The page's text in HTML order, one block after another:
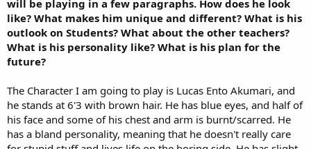
will be playing in a few paragraphs. How does he look
like? What makes him unique and different? What is his
outlook on Students? What about the other teachers?
What is his personality like? What is his plan for the
future?
The Character I am going to play is Lucas Ento Akumari, and
he stands at 6'3 with brown hair. He has blue eyes, and half of
his face and some of his chest and arm is burnt/scarred. He
has a bland personality, meaning that he doesn't really care